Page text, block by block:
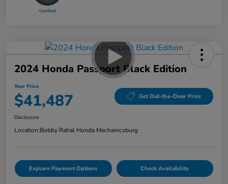
2024 Honda Passport Black Edition
Your Price
$41,487 Get Out-the-Door Price
Disclosure
Location:Bobby Rahal Honda Mechanicsburg
Explore Payment Options Check Availability